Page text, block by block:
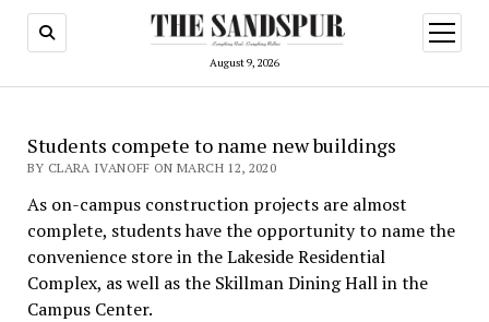
August 9, 2026
open
menu
Students compete to name new buildings
BY CLARA IVANOFF ON MARCH 12, 2020
As on-campus construction projects are almost
complete, students have the opportunity to name the
convenience store in the Lakeside Residential
Complex, as well as the Skillman Dining Hall in the
Campus Center.